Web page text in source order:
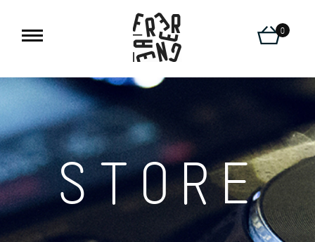
0
STORE